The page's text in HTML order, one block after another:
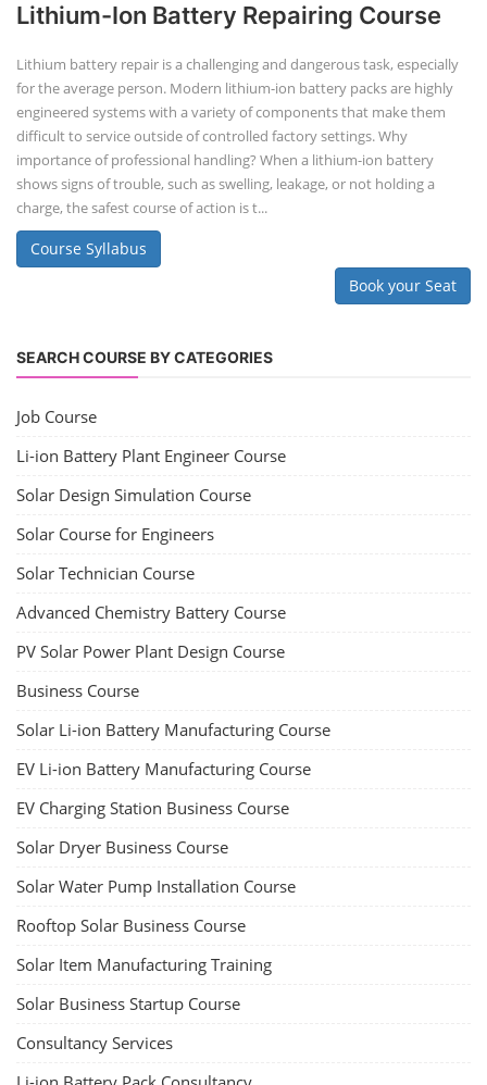
Lithium-Ion Battery Repairing Course
Lithium battery repair is a challenging and dangerous task, especially
for the average person. Modern lithium-ion battery packs are highly
engineered systems with a variety of components that make them
difficult to service outside of controlled factory settings. Why
importance of professional handling? When a lithium-ion battery
shows signs of trouble, such as swelling, leakage, or not holding a
charge, the safest course of action is t...
Course Syllabus
Book your Seat
SEARCH COURSE BY CATEGORIES
Job Course
Li-ion Battery Plant Engineer Course
Solar Design Simulation Course
Solar Course for Engineers
Solar Technician Course
Advanced Chemistry Battery Course
PV Solar Power Plant Design Course
Business Course
Solar Li-ion Battery Manufacturing Course
EV Li-ion Battery Manufacturing Course
EV Charging Station Business Course
Solar Dryer Business Course
Solar Water Pump Installation Course
Rooftop Solar Business Course
Solar Item Manufacturing Training
Solar Business Startup Course
Consultancy Services